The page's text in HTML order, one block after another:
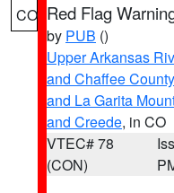
CO Red Flag
by PUB ()
Upper Arkansas
and Chaffee County
and La Garita
and Creede, in CO
VTEC# 78
(CON)